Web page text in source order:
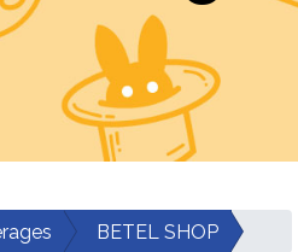
BETEL SHOP